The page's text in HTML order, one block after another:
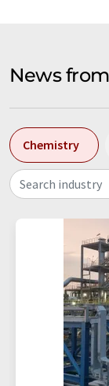
News
Chemistry
Search industry